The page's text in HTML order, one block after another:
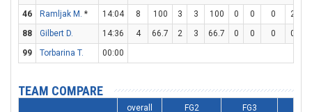
46
Ramljak M. * 14:04 8 100 3 3 100 0 0 0 2
88
Gilbert D. 14:36 4 66.7 2 3 66.7 0 0 0 0
99
Torbarina T. 00:00
TEAM COMPARE
overall FG2 FG3